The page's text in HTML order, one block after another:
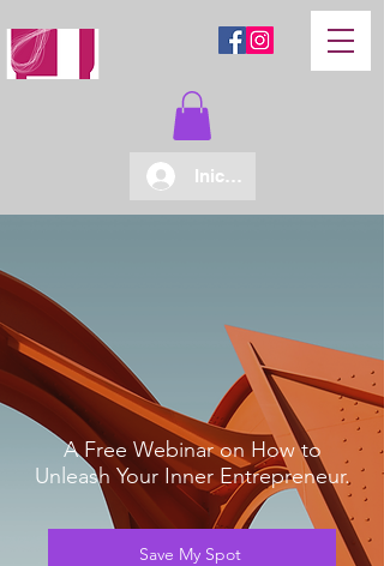
Iniciar sesión
A Free Webinar on How to
Unleash Your Inner Entrepreneur.
Save My Spot